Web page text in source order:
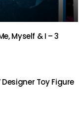
Myself & I – 3
Toy Figure